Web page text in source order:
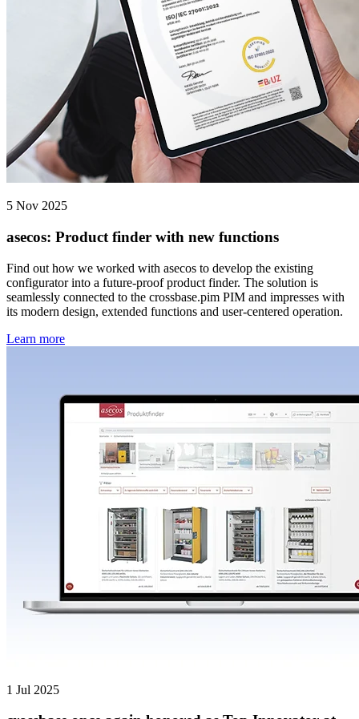
5 Nov 2025
asecos: Product finder with new functions
Find out how we worked with asecos to develop the existing
configurator into a future-proof product finder. The solution is
seamlessly connected to the crossbase.pim PIM and impresses with
its modern design, extended functions and user-centered operation.
Learn more
1 Jul 2025